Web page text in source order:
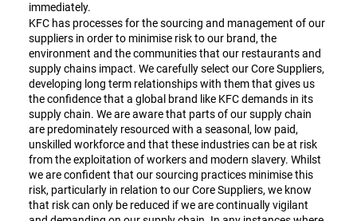
immediately.
KFC has processes for the sourcing and management of our
suppliers in order to minimise risk to our brand, the
environment and the communities that our restaurants and
supply chains impact. We carefully select our Core Suppliers,
developing long term relationships with them that gives us
the confidence that a global brand like KFC demands in its
supply chain. We are aware that parts of our supply chain
are predominately resourced with a seasonal, low paid,
unskilled workforce and that these industries can be at risk
from the exploitation of workers and modern slavery. Whilst
we are confident that our sourcing practices minimise this
risk, particularly in relation to our Core Suppliers, we know
that risk can only be reduced if we are continually vigilant